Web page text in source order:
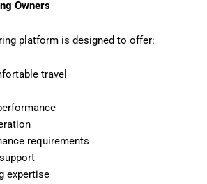
Owners
platform is designed to offer:
travel
requirements
expertise